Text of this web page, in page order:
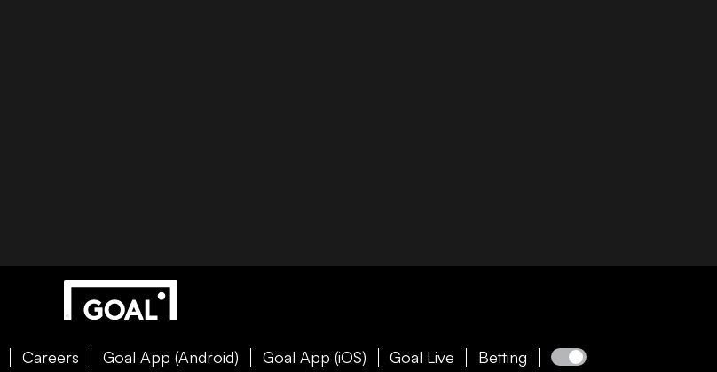
Careers Goal App (Android) Goal App (iOS) Goal Live Betting